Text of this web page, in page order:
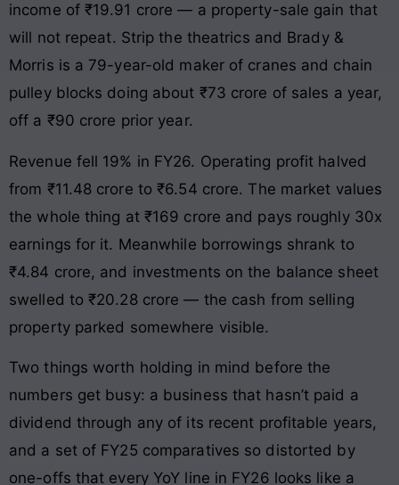
income of ₹19.91 crore — a property-sale gain that
will not repeat. Strip the theatrics and Brady &
Morris is a 79-year-old maker of cranes and chain
pulley blocks doing about ₹73 crore of sales a year,
off a ₹90 crore prior year.
Revenue fell 19% in FY26. Operating profit halved
from ₹11.48 crore to ₹6.54 crore. The market values
the whole thing at ₹169 crore and pays roughly 30x
earnings for it. Meanwhile borrowings shrank to
₹4.84 crore, and investments on the balance sheet
swelled to ₹20.28 crore — the cash from selling
property parked somewhere visible.
Two things worth holding in mind before the
numbers get busy: a business that hasn’t paid a
dividend through any of its recent profitable years,
and a set of FY25 comparatives so distorted by
one-offs that every YoY line in FY26 looks like a